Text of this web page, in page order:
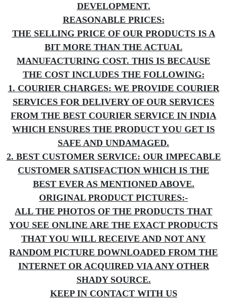
DEVELOPMENT.
REASONABLE PRICES:
THE SELLING PRICE OF OUR PRODUCTS IS A
BIT MORE THAN THE ACTUAL
MANUFACTURING COST. THIS IS BECAUSE
THE COST INCLUDES THE FOLLOWING:
1. COURIER CHARGES: WE PROVIDE COURIER
SERVICES FOR DELIVERY OF OUR SERVICES
FROM THE BEST COURIER SERVICE IN INDIA
WHICH ENSURES THE PRODUCT YOU GET IS
SAFE AND UNDAMAGED.
2. BEST CUSTOMER SERVICE: OUR IMPECABLE
CUSTOMER SATISFACTION WHICH IS THE
BEST EVER AS MENTIONED ABOVE.
ORIGINAL PRODUCT PICTURES:-
ALL THE PHOTOS OF THE PRODUCTS THAT
YOU SEE ONLINE ARE THE EXACT PRODUCTS
THAT YOU WILL RECEIVE AND NOT ANY
RANDOM PICTURE DOWNLOADED FROM THE
INTERNET OR ACQUIRED VIA ANY OTHER
SHADY SOURCE.
KEEP IN CONTACT WITH US